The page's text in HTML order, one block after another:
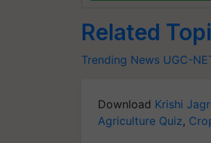
Related
Trending News UGC-
Download Krishi
Agriculture Quiz,